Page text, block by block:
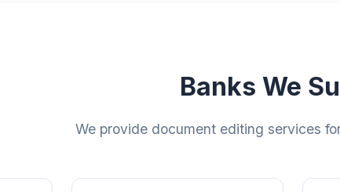
Banks We
We provide document editing services